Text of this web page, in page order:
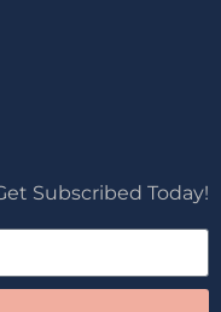
Subscribed Today!